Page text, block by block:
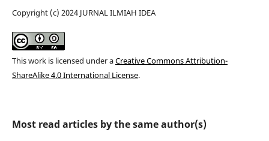
Copyright (c) 2024 JURNAL ILMIAH IDEA
This work is licensed under aCreative Commons Attribution-
ShareAlike 4.0 International License.
Most read articles by the same author(s)